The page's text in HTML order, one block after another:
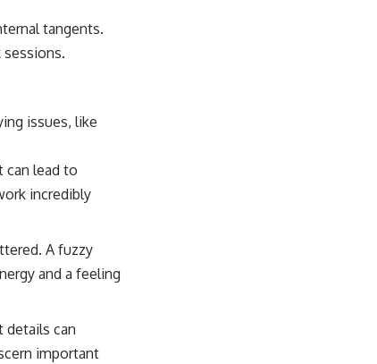
tangents.
issues, like
can lead to
incredibly
A fuzzy
and a feeling
details can
important